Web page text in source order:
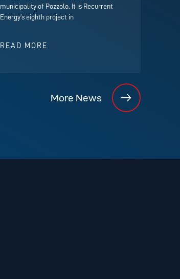
municipality of Pozzolo. It is Recurrent
Energy’s eighth project in
READ MORE
More News